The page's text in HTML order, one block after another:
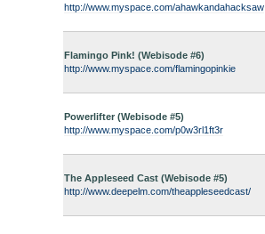
http://www.myspace.com/ahawkandahacksaw
Flamingo Pink! (Webisode #6)
http://www.myspace.com/flamingopinkie
Powerlifter (Webisode #5)
http://www.myspace.com/p0w3rl1ft3r
The Appleseed Cast (Webisode #5)
http://www.deepelm.com/theappleseedcast/